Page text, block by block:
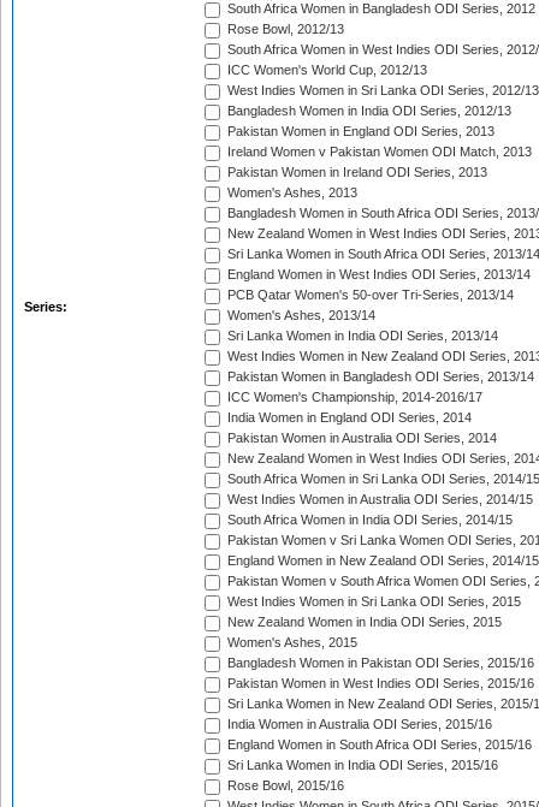
Series:
South Africa Women in Bangladesh ODI Series, 2012
Rose Bowl, 2012/13
South Africa Women in West Indies ODI Series,
ICC Women's World Cup, 2012/13
West Indies Women in Sri Lanka ODI Series, 2012/13
Bangladesh Women in India ODI Series, 2012/13
Pakistan Women in England ODI Series, 2013
Ireland Women v Pakistan Women ODI Match, 2013
Pakistan Women in Ireland ODI Series, 2013
Women's Ashes, 2013
Bangladesh Women in South Africa ODI Series,
New Zealand Women in West Indies ODI Series,
Sri Lanka Women in South Africa ODI Series, 2013/14
England Women in West Indies ODI Series, 2013/14
PCB Qatar Women's 50-over Tri-Series, 2013/14
Women's Ashes, 2013/14
Sri Lanka Women in India ODI Series, 2013/14
West Indies Women in New Zealand ODI Series,
Pakistan Women in Bangladesh ODI Series, 2013/14
ICC Women's Championship, 2014-2016/17
India Women in England ODI Series, 2014
Pakistan Women in Australia ODI Series, 2014
New Zealand Women in West Indies ODI Series,
South Africa Women in Sri Lanka ODI Series, 2014/15
West Indies Women in Australia ODI Series, 2014/15
South Africa Women in India ODI Series, 2014/15
Pakistan Women v Sri Lanka Women ODI Series,
England Women in New Zealand ODI Series, 2014/15
Pakistan Women v South Africa Women ODI Series,
West Indies Women in Sri Lanka ODI Series, 2015
New Zealand Women in India ODI Series, 2015
Women's Ashes, 2015
Bangladesh Women in Pakistan ODI Series, 2015/16
Pakistan Women in West Indies ODI Series, 2015/16
Sri Lanka Women in New Zealand ODI Series, 2015/
India Women in Australia ODI Series, 2015/16
England Women in South Africa ODI Series, 2015/16
Sri Lanka Women in India ODI Series, 2015/16
Rose Bowl, 2015/16